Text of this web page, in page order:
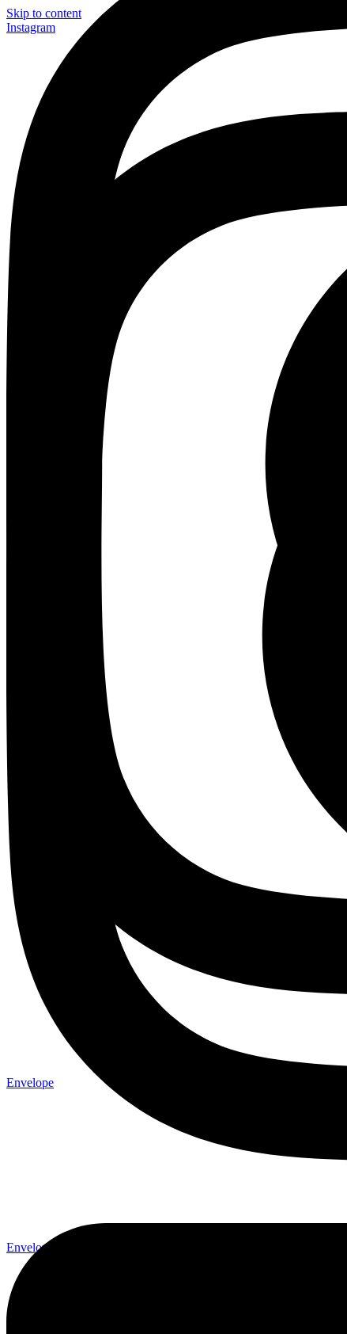
Skip to content
Instagram
Envelope
Envelope